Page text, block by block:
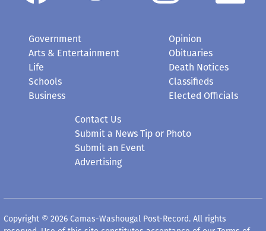
Government
Arts & Entertainment
Life
Schools
Business
Opinion
Obituaries
Death Notices
Classifieds
Elected Officials
Contact Us
Submit a News Tip or Photo
Submit an Event
Advertising
Copyright © 2026 Camas-Washougal Post-Record. All rights